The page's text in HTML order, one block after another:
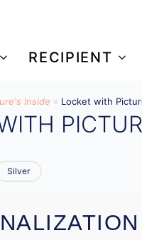
RECIPIENT
Inside » Locket with
Silver